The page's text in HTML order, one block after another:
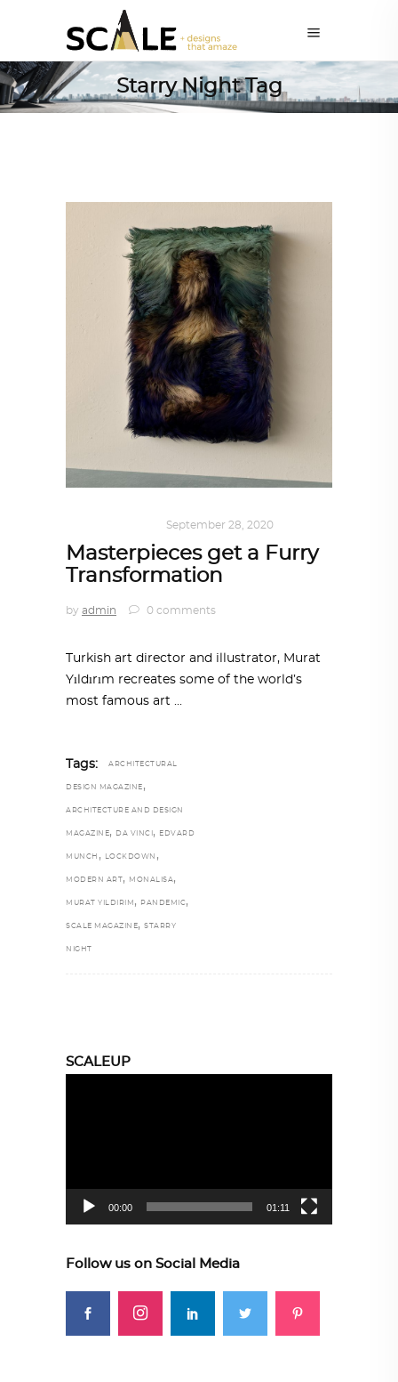
Starry Night Tag
September 28, 2020
Masterpieces get a Furry
Transformation
by admin 0 comments
Turkish art director and illustrator, Murat
Yıldırım recreates some of the world’s
most famous art
Tags: ARCHITECTURAL
DESIGN MAGAZINE ,
ARCHITECTURE AND DESIGN
MAGAZINE, DA VINCI , EDVARD
MUNCH , LOCKDOWN ,
MODERN ART , MONALISA,
MURAT YILDIRIM , PANDEMIC ,
SCALE MAGAZINE, STARRY
NIGHT
SCALEUP
00:00 01:11
Follow us on Social Media